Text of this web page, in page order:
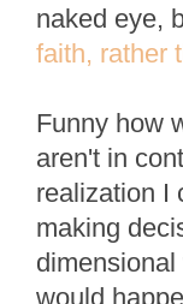
naked eye,
faith, rather
Funny how
aren't in
realization I
making
would